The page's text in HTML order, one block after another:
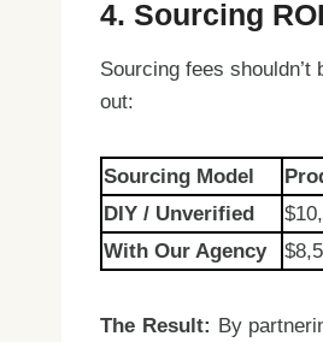
4. Sourcing
Sourcing fees
out:
Sourcing Model
DIY / Unverified
With Our Agency
The Result: By